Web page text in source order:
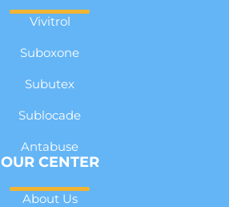
Vivitrol
Suboxone
Subutex
Sublocade
Antabuse
OUR CENTER
About Us